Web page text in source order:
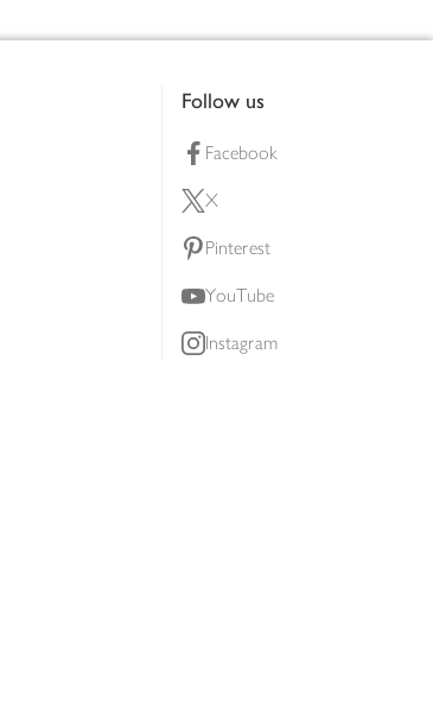
Follow us
Facebook
X
Pinterest
YouTube
Instagram